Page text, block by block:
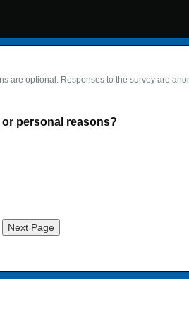
are optional. Responses to the survey are
personal reasons?